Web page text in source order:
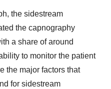
the sidestream
the capnography
a share of around
to monitor the patient
the major factors that
for sidestream